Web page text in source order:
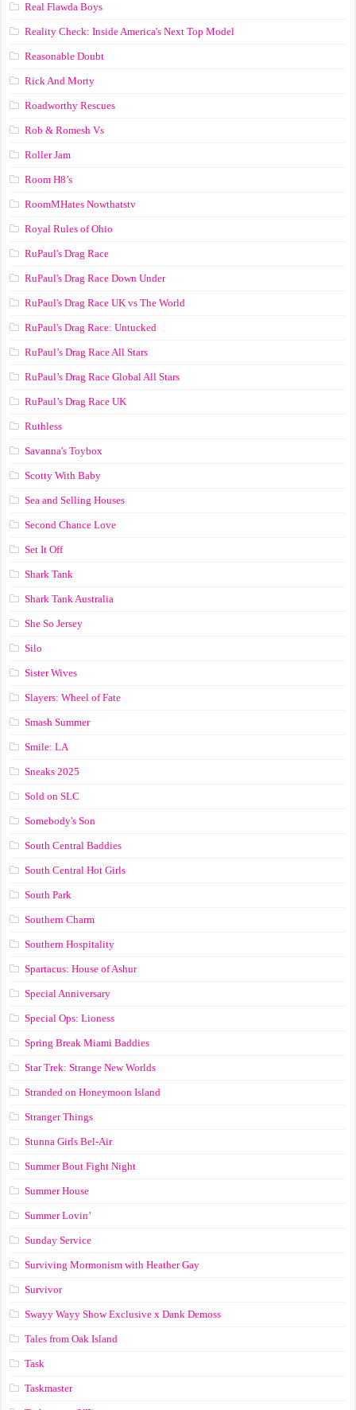
Real Flawda Boys
Reality Check: Inside America's Next Top Model
Reasonable Doubt
Rick And Morty
Roadworthy Rescues
Rob & Romesh Vs
Roller Jam
Room H8’s
RoomMHates Nowthatstv
Royal Rules of Ohio
RuPaul's Drag Race
RuPaul's Drag Race Down Under
RuPaul's Drag Race UK vs The World
RuPaul's Drag Race: Untucked
RuPaul’s Drag Race All Stars
RuPaul’s Drag Race Global All Stars
RuPaul’s Drag Race UK
Ruthless
Savanna's Toybox
Scotty With Baby
Sea and Selling Houses
Second Chance Love
Set It Off
Shark Tank
Shark Tank Australia
She So Jersey
Silo
Sister Wives
Slayers: Wheel of Fate
Smash Summer
Smile: LA
Sneaks 2025
Sold on SLC
Somebody's Son
South Central Baddies
South Central Hot Girls
South Park
Southern Charm
Southern Hospitality
Spartacus: House of Ashur
Special Anniversary
Special Ops: Lioness
Spring Break Miami Baddies
Star Trek: Strange New Worlds
Stranded on Honeymoon Island
Stranger Things
Stunna Girls Bel-Air
Summer Bout Fight Night
Summer House
Summer Lovin’
Sunday Service
Surviving Mormonism with Heather Gay
Survivor
Swayy Wayy Show Exclusive x Dank Demoss
Tales from Oak Island
Task
Taskmaster